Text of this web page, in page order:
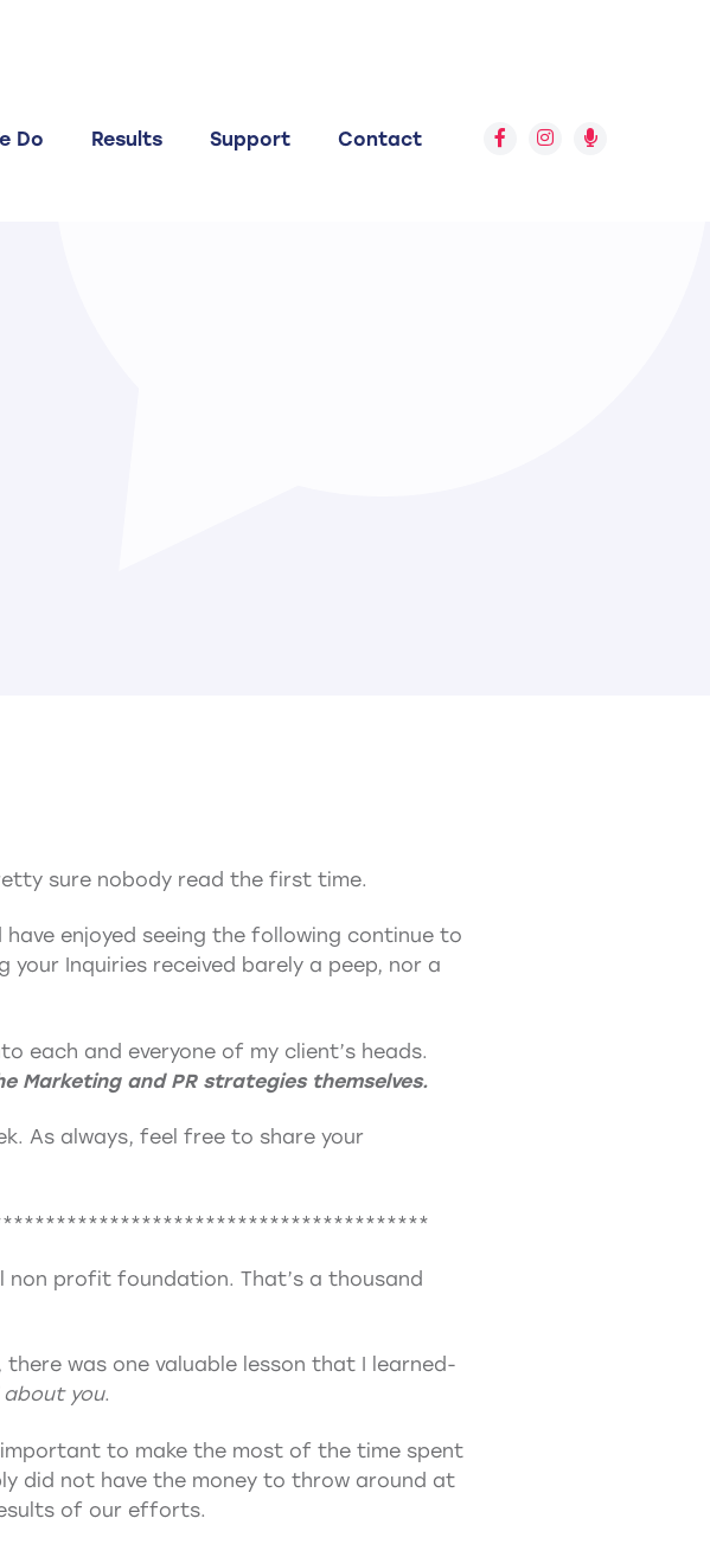
Do Results Support Contact
sure nobody read the first time.
have enjoyed seeing the following continue to
Inquiries received barely a peep, nor a
each and everyone of my client’s heads.
Marketing and PR strategies themselves.
As always, feel free to share your
non profit foundation. That’s a thousand
was one valuable lesson that I learned-
you.
to make the most of the time spent
did not have the money to throw around at
of our efforts.